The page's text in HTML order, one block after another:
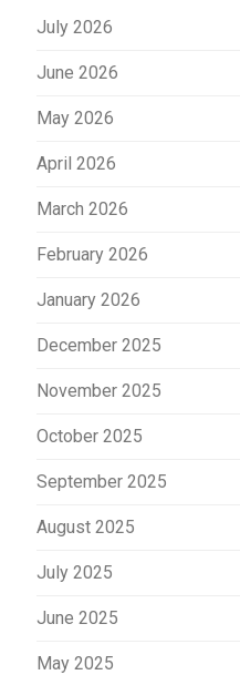
July 2026
June 2026
May 2026
April 2026
March 2026
February 2026
January 2026
December 2025
November 2025
October 2025
September 2025
August 2025
July 2025
June 2025
May 2025